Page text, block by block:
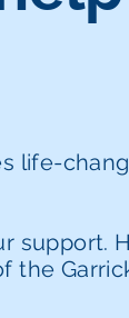
life-
support.
the